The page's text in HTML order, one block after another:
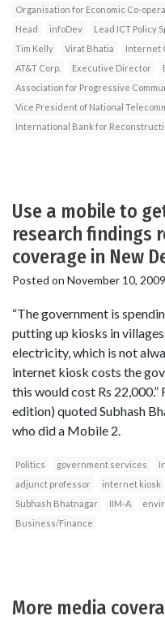
Organisation for Economic Co-
Head
infoDev Lead ICT Policy
Tim Kelly
Virat Bhatia Internet
AT&T Corp.
Executive Director
Association for Progressive
Vice President of National
International Bank for
Use a mobile to
research findings
coverage in New
Posted on November 10, 2009
“The government is
putting up kiosks in
electricity, which is not
internet kiosk costs the
this would cost Rs
edition) quoted Subhash
who did a Mobile 2.
Politics government services
adjunct professor
internet kiosk
Subhash Bhatnagar
IIM-A
Business/Finance
More media